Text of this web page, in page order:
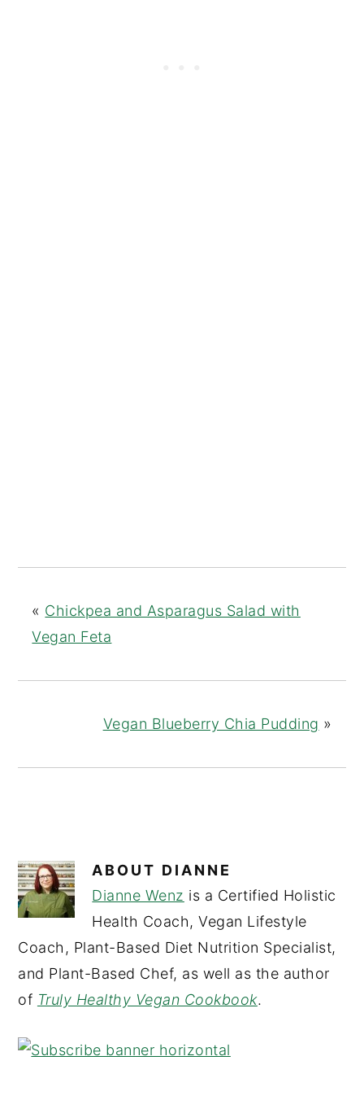
« Chickpea and Asparagus Salad with
Vegan Feta
Vegan Blueberry Chia Pudding »
ABOUT DIANNE
Dianne Wenz is a Certified Holistic
Health Coach, Vegan Lifestyle
Coach, Plant-Based Diet Nutrition Specialist,
and Plant-Based Chef, as well as the author
of Truly Healthy Vegan Cookbook.